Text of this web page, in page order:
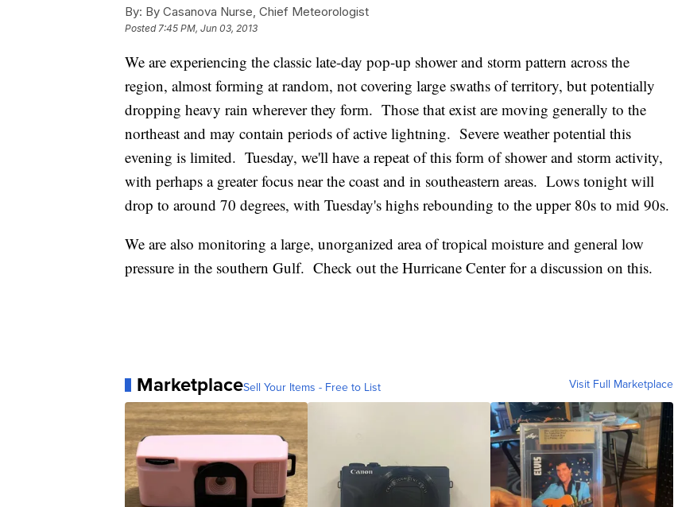
By: By Casanova Nurse, Chief Meteorologist
Posted7:45 PM, Jun 03, 2013
We are experiencing the classic late-day pop-up shower and storm pattern across the
region, almost forming at random, not covering large swaths of territory, but potentially
dropping heavy rain wherever they form. Those that exist are moving generally to the
northeast and may contain periods of active lightning. Severe weather potential this
evening is limited. Tuesday, we'll have a repeat of this form of shower and storm activity,
with perhaps a greater focus near the coast and in southeastern areas. Lows tonight will
drop to around 70 degrees, with Tuesday's highs rebounding to the upper 80s to mid 90s.
We are also monitoring a large, unorganized area of tropical moisture and general low
pressure in the southern Gulf. Check out the Hurricane Center for a discussion on this.
MarketplaceSell Your Items - Free to List Visit Full Marketplace